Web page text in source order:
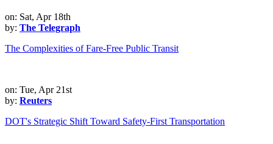
on: Sat, Apr 18th
by: The Telegraph
The Complexities of Fare-Free Public Transit
on: Tue, Apr 21st
by: Reuters
DOT's Strategic Shift Toward Safety-First Transportation